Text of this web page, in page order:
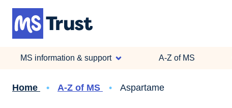
Skip
main
MS information & support A-Z of MS
Breadcrumb
Home A-Z of MS Aspartame